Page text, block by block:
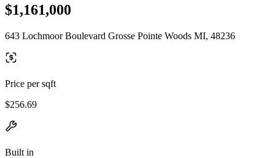
$1,161,000
643 Lochmoor Boulevard Grosse Pointe Woods MI, 48236
Price per sqft
$256.69
Built in